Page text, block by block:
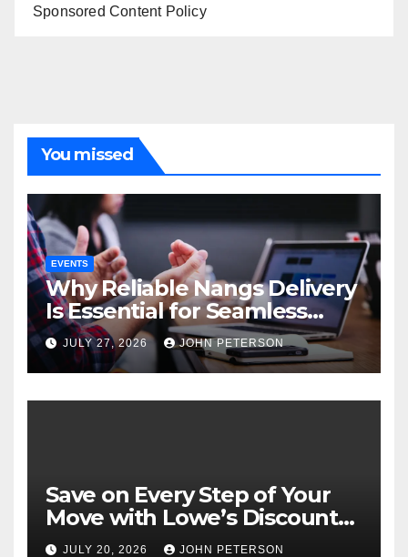
Sponsored Content Policy
You missed
EVENTS
Why Reliable Nangs Delivery
Is Essential for Seamless
Event Hosting
JULY 27, 2026 JOHN PETERSON
Save on Every Step of Your
Move with Lowe’s Discount
Coupons and Offers
JULY 20, 2026 JOHN PETERSON